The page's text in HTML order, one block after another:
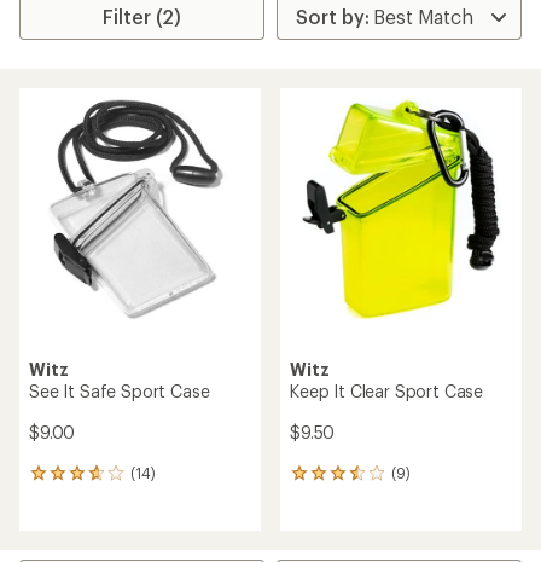
Filter (2)
Witz
See It Safe Sport Case
$9.00
(14)
14
average
Witz
Keep It Clear Sport Case
$9.50
(9)
9
average